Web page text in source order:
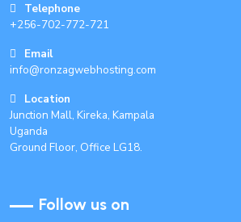
Telephone
+256-702-772-721
Email
info@ronzagwebhosting.com
Location
Junction Mall, Kireka, Kampala
Uganda
Ground Floor, Office LG18.
Follow us on